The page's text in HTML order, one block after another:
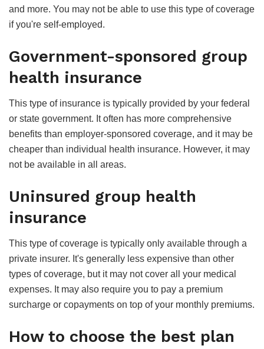
and more. You may not be able to use this type of coverage
if you're self-employed.
Government-sponsored group
health insurance
This type of insurance is typically provided by your federal
or state government. It often has more comprehensive
benefits than employer-sponsored coverage, and it may be
cheaper than individual health insurance. However, it may
not be available in all areas.
Uninsured group health
insurance
This type of coverage is typically only available through a
private insurer. It's generally less expensive than other
types of coverage, but it may not cover all your medical
expenses. It may also require you to pay a premium
surcharge or copayments on top of your monthly premiums.
How to choose the best plan